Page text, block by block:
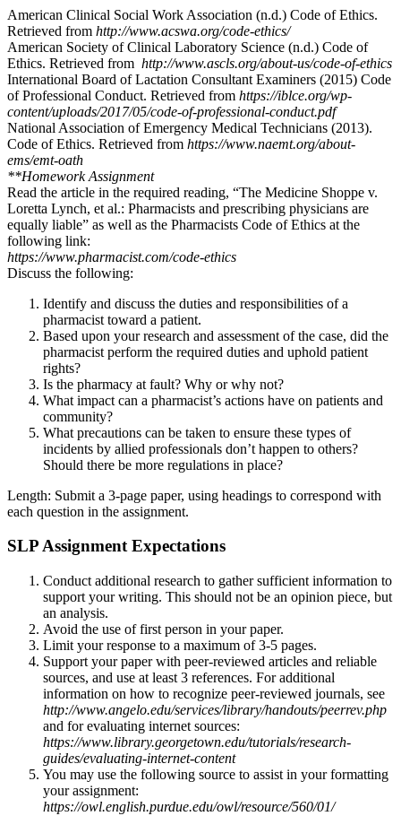
American Clinical Social Work Association (n.d.) Code of Ethics.
Retrieved from http://www.acswa.org/code-ethics/
American Society of Clinical Laboratory Science (n.d.) Code of
Ethics. Retrieved from http://www.ascls.org/about-us/code-of-ethics
International Board of Lactation Consultant Examiners (2015) Code
of Professional Conduct. Retrieved from https://iblce.org/wp-
content/uploads/2017/05/code-of-professional-conduct.pdf
National Association of Emergency Medical Technicians (2013).
Code of Ethics. Retrieved from https://www.naemt.org/about-
ems/emt-oath
**Homework Assignment
Read the article in the required reading, “The Medicine Shoppe v.
Loretta Lynch, et al.: Pharmacists and prescribing physicians are
equally liable” as well as the Pharmacists Code of Ethics at the
following link:
https://www.pharmacist.com/code-ethics
Discuss the following:
Identify and discuss the duties and responsibilities of a
pharmacist toward a patient.
Based upon your research and assessment of the case, did the
pharmacist perform the required duties and uphold patient
rights?
Is the pharmacy at fault? Why or why not?
What impact can a pharmacist’s actions have on patients and
community?
What precautions can be taken to ensure these types of
incidents by allied professionals don’t happen to others?
Should there be more regulations in place?
Length: Submit a 3-page paper, using headings to correspond with
each question in the assignment.
SLP Assignment Expectations
Conduct additional research to gather sufficient information to
support your writing. This should not be an opinion piece, but
an analysis.
Avoid the use of first person in your paper.
Limit your response to a maximum of 3-5 pages.
Support your paper with peer-reviewed articles and reliable
sources, and use at least 3 references. For additional
information on how to recognize peer-reviewed journals, see
http://www.angelo.edu/services/library/handouts/peerrev.php
and for evaluating internet sources:
https://www.library.georgetown.edu/tutorials/research-
guides/evaluating-internet-content
You may use the following source to assist in your formatting
your assignment:
https://owl.english.purdue.edu/owl/resource/560/01/